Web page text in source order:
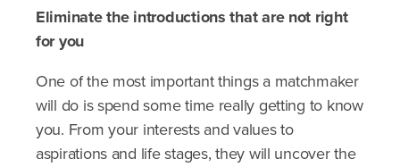
Eliminate the introductions that are not right
for you
One of the most important things a matchmaker
will do is spend some time really getting to know
you. From your interests and values to
aspirations and life stages, they will uncover the